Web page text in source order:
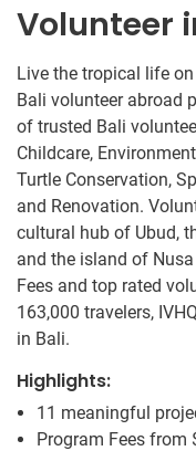
Volunteer
Live the tropical life
Bali volunteer abroad
of trusted Bali
Childcare,
Turtle Conservation,
and Renovation.
cultural hub of Ubud,
and the island of
Fees and top rated
163,000 travelers,
in Bali.
Highlights:
11 meaningful
Program Fees from